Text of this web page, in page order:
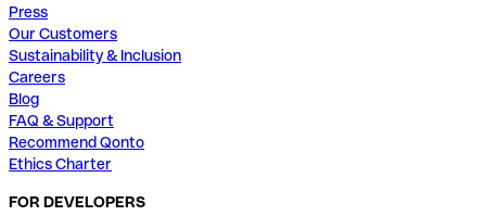
Press
Our Customers
Sustainability & Inclusion
Careers
Blog
FAQ & Support
Recommend Qonto
Ethics Charter
FOR DEVELOPERS